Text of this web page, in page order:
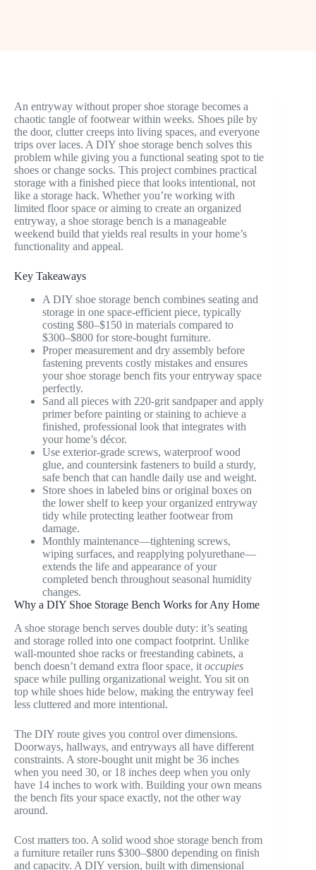
An entryway without proper shoe storage becomes a
chaotic tangle of footwear within weeks. Shoes pile by
the door, clutter creeps into living spaces, and everyone
trips over laces. A DIY shoe storage bench solves this
problem while giving you a functional seating spot to tie
shoes or change socks. This project combines practical
storage with a finished piece that looks intentional, not
like a storage hack. Whether you’re working with
limited floor space or aiming to create an organized
entryway, a shoe storage bench is a manageable
weekend build that yields real results in your home’s
functionality and appeal.
Key Takeaways
A DIY shoe storage bench combines seating and
storage in one space-efficient piece, typically
costing $80–$150 in materials compared to
$300–$800 for store-bought furniture.
Proper measurement and dry assembly before
fastening prevents costly mistakes and ensures
your shoe storage bench fits your entryway space
perfectly.
Sand all pieces with 220-grit sandpaper and apply
primer before painting or staining to achieve a
finished, professional look that integrates with
your home’s décor.
Use exterior-grade screws, waterproof wood
glue, and countersink fasteners to build a sturdy,
safe bench that can handle daily use and weight.
Store shoes in labeled bins or original boxes on
the lower shelf to keep your organized entryway
tidy while protecting leather footwear from
damage.
Monthly maintenance—tightening screws,
wiping surfaces, and reapplying polyurethane—
extends the life and appearance of your
completed bench throughout seasonal humidity
changes.
Why a DIY Shoe Storage Bench Works for Any Home
A shoe storage bench serves double duty: it’s seating
and storage rolled into one compact footprint. Unlike
wall-mounted shoe racks or freestanding cabinets, a
bench doesn’t demand extra floor space, it occupies
space while pulling organizational weight. You sit on
top while shoes hide below, making the entryway feel
less cluttered and more intentional.
The DIY route gives you control over dimensions.
Doorways, hallways, and entryways all have different
constraints. A store-bought unit might be 36 inches
when you need 30, or 18 inches deep when you only
have 14 inches to work with. Building your own means
the bench fits your space exactly, not the other way
around.
Cost matters too. A solid wood shoe storage bench from
a furniture retailer runs $300–$800 depending on finish
and capacity. A DIY version, built with dimensional